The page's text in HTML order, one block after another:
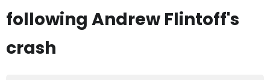
following Andrew Flintoff's
crash